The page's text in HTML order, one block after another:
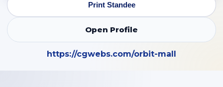
Print Standee
Open Profile
https://cgwebs.com/orbit-mall